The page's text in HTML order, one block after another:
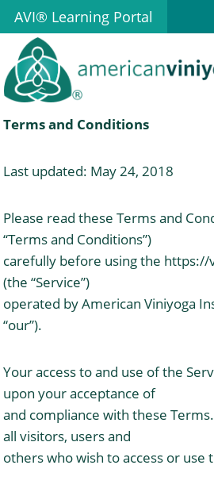
Skip
to
content
AVI® Learning Portal
Terms and Conditions
Last updated: May 24, 2018
Please read these Terms and
“Terms and Conditions”)
carefully before using the https://
(the “Service”)
operated by American Viniyoga
“our”).
Your access to and use of the
upon your acceptance of
and compliance with these
all visitors, users and
others who wish to access or use